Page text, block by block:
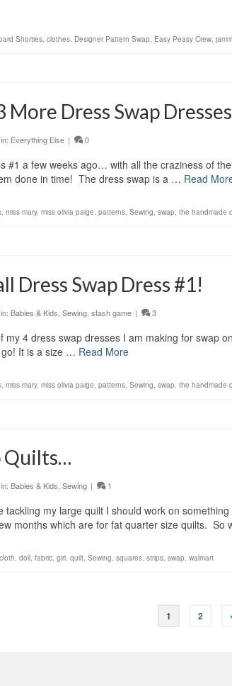
Shorties, clothes, Designer Pattern Swap, Easy Peasy Crew,
More Dress Swap Dresses
Everything Else | 0
#1 a few weeks ago… with all the craziness of
done in time! The dress swap is a … Read
, miss mary, miss olivia paige, patterns, Sewing, swap, the handmade
Dress Swap Dress #1!
Babies & Kids, Sewing, stash game | 3
my 4 dress swap dresses I am making for swap
It is a size … Read More
, miss mary, miss olivia paige, patterns, Sewing, swap, the handmade
Quilts…
Babies & Kids, Sewing | 1
tackling my large quilt I should work on
months which are for fat quarter size quilts. So
cloth, doll, fabric, girl, quilt, Sewing, squares, strips, swap, walmart
1 2